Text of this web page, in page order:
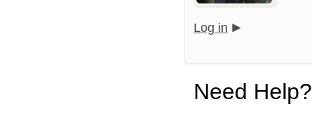
Log in
Need Help?